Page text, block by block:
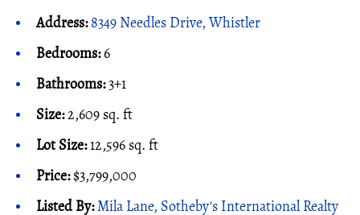
Address:8349 Needles Drive, Whistler
Bedrooms:6
Bathrooms:3+1
Size:2,609 sq. ft
Lot Size:12,596 sq. ft
Price:$3,799,000
Listed By:Mila Lane, Sotheby's International Realty